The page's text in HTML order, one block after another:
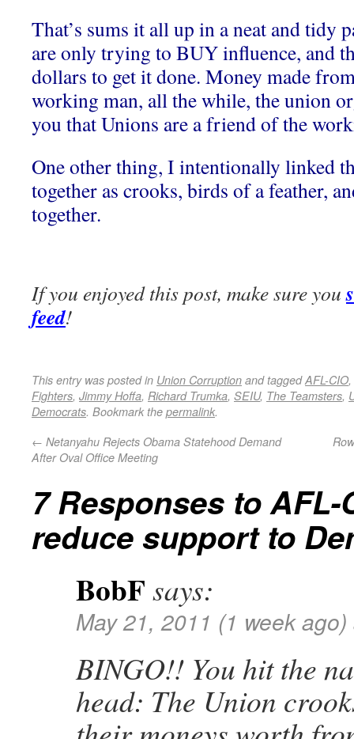
That’s sums it all up in a neat and tidy
are only trying to BUY influence, and
dollars to get it done. Money made
working man, all the while, the union
you that Unions are a friend of the
One other thing, I intentionally linked
together as crooks, birds of a feather,
together.
If you enjoyed this post, make sure you
feed!
This entry was posted in Union Corruption and taggedAFL-CIO,
Fighters, Jimmy Hoffa, Richard Trumka, SEIU, The Teamsters,
Democrats. Bookmark the permalink.
← Netanyahu Rejects Obama Statehood Demand
After Oval Office Meeting
7 Responses toAFL-
reduce support to
BobF says:
May 21, 2011 (1 week
BINGO!! You hit the
head: The Union